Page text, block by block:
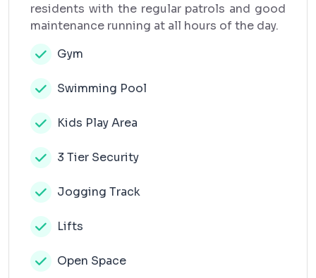
residents with the regular patrols and good
maintenance running at all hours of the day.
Gym
Swimming Pool
Kids Play Area
3 Tier Security
Jogging Track
Lifts
Open Space